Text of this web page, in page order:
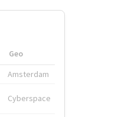
Geo
Amsterdam
Cyberspace